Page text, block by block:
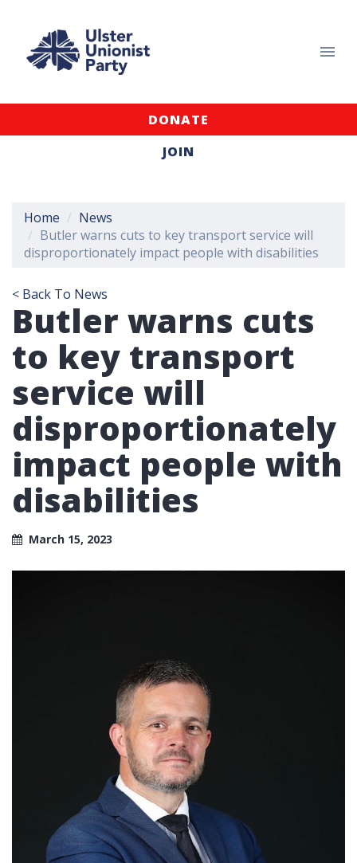
DONATE
JOIN
Home
News
Butler warns cuts to key transport service will
disproportionately impact people with disabilities
< Back To News
Butler warns cuts
to key transport
service will
disproportionately
impact people with
disabilities
March 15, 2023